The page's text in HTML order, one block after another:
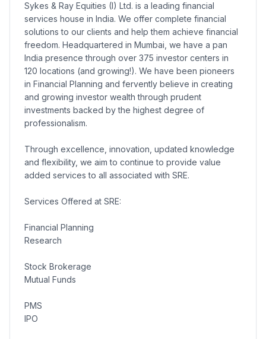
Sykes & Ray Equities (I) Ltd. is a leading financial
services house in India. We offer complete financial
solutions to our clients and help them achieve financial
freedom. Headquartered in Mumbai, we have a pan
India presence through over 375 investor centers in
120 locations (and growing!). We have been pioneers
in Financial Planning and fervently believe in creating
and growing investor wealth through prudent
investments backed by the highest degree of
professionalism.
Through excellence, innovation, updated knowledge
and flexibility, we aim to continue to provide value
added services to all associated with SRE.
Services Offered at SRE:
Financial Planning
Research
Stock Brokerage
Mutual Funds
PMS
IPO